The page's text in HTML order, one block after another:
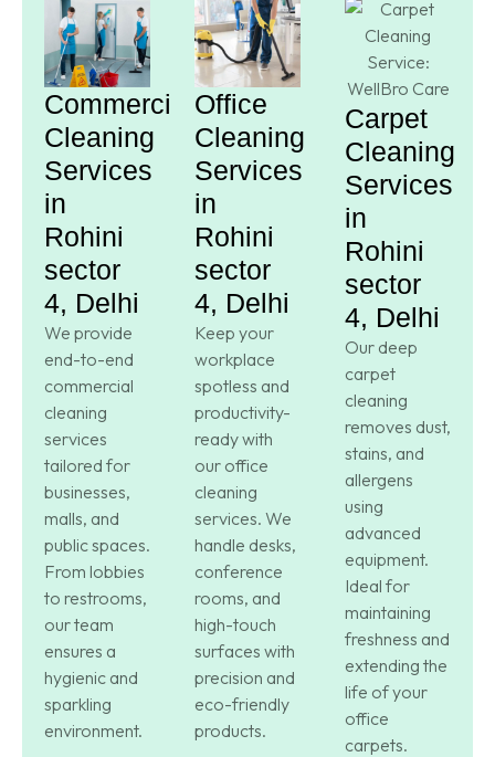
Commercial
Cleaning
Services
in
Rohini
sector
4, Delhi
We provide
end-to-end
commercial
cleaning
services
tailored for
businesses,
malls, and
public spaces.
From lobbies
to restrooms,
our team
ensures a
hygienic and
sparkling
environment.
Office
Cleaning
Services
in
Rohini
sector
4, Delhi
Keep your
workplace
spotless and
productivity-
ready with
our office
cleaning
services. We
handle desks,
conference
rooms, and
high-touch
surfaces with
precision and
eco-friendly
products.
Carpet
Cleaning
Services
in
Rohini
sector
4, Delhi
Our deep
carpet
cleaning
removes dust,
stains, and
allergens
using
advanced
equipment.
Ideal for
maintaining
freshness and
extending the
life of your
office
carpets.